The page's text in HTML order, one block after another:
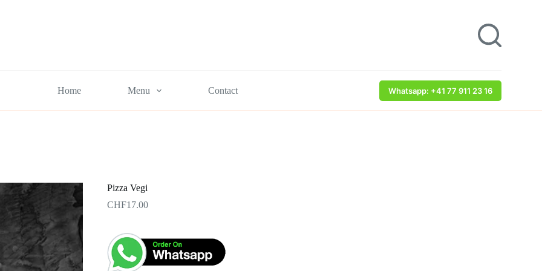
Home Menu Contact Whatsapp: +41 77 911 23 16
Pizza Vegi
CHF17.00